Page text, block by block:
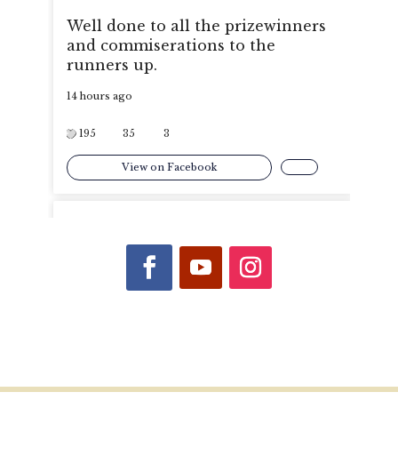
Well done to all the prizewinners
and commiserations to the
runners up.
14 hours ago
195 35 3
View on Facebook
Culloden CarsSemi Final Results